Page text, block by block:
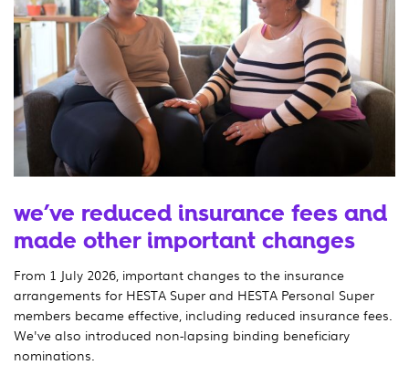
we’ve reduced insurance fees and
made other important changes
From 1 July 2026, important changes to the insurance
arrangements for HESTA Super and HESTA Personal Super
members became effective, including reduced insurance fees.
We've also introduced non-lapsing binding beneficiary
nominations.